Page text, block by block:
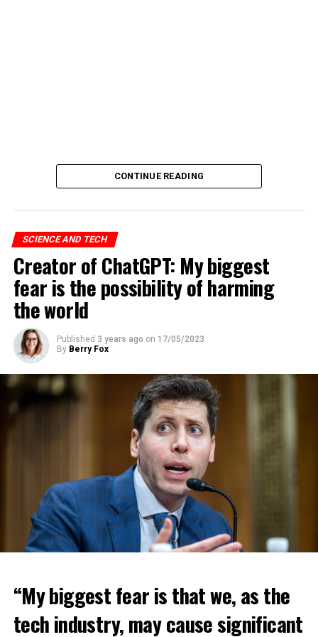
CONTINUE READING
SCIENCE AND TECH
Creator of ChatGPT: My biggest
fear is the possibility of harming
the world
Published 3 years ago on 17/05/2023
By Berry Fox
“My biggest fear is that we, as the
tech industry, may cause significant